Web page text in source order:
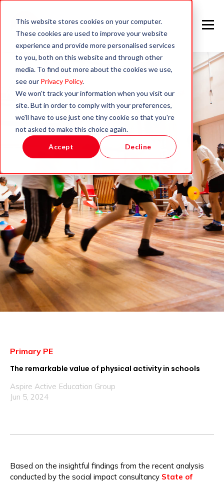
This website stores cookies on your computer.
These cookies are used to improve your website
experience and provide more personalised services
to you, both on this website and through other
media. To find out more about the cookies we use,
see our Privacy Policy.
We won't track your information when you visit our
site. But in order to comply with your preferences,
we'll have to use just one tiny cookie so that you're
not asked to make this choice again.
Accept Decline
Primary PE
The remarkable value of physical activity in schools
Aspire Active Education Group
Jun 5, 2024
Based on the insightful findings from the recent analysis
conducted by the social impact consultancy State of